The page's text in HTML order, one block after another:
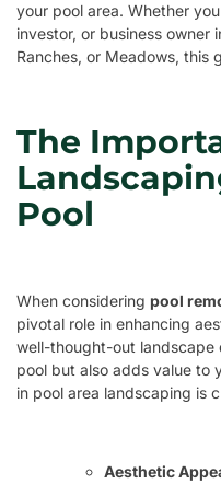
your pool area. Whether
investor, or business owner
Ranches, or Meadows, this
The
Pool
When considering pool
pivotal role in enhancing
well-thought-out landscape
pool but also adds value to
in pool area landscaping is
Aesthetic